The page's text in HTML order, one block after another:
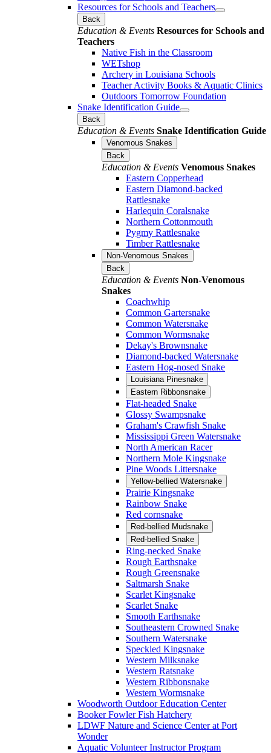
Resources for Schools and Teachers
Back
Education & Events Resources for Schools and
Teachers
Native Fish in the Classroom
WETshop
Archery in Louisiana Schools
Teacher Activity Books & Aquatic Clinics
Outdoors Tomorrow Foundation
Snake Identification Guide
Back
Education & Events Snake Identification Guide
Venomous Snakes
Back
Education & Events Venomous Snakes
Eastern Copperhead
Eastern Diamond-backed
Rattlesnake
Harlequin Coralsnake
Northern Cottonmouth
Pygmy Rattlesnake
Timber Rattlesnake
Non-Venomous Snakes
Back
Education & Events Non-Venomous
Snakes
Coachwhip
Common Gartersnake
Common Watersnake
Common Wormsnake
Dekay's Brownsnake
Diamond-backed Watersnake
Eastern Hog-nosed Snake
Louisiana Pinesnake
Eastern Ribbonsnake
Flat-headed Snake
Glossy Swampsnake
Graham's Crawfish Snake
Mississippi Green Watersnake
North American Racer
Northern Mole Kingsnake
Pine Woods Littersnake
Yellow-bellied Watersnake
Prairie Kingsnake
Rainbow Snake
Red cornsnake
Red-bellied Mudsnake
Red-bellied Snake
Ring-necked Snake
Rough Earthsnake
Rough Greensnake
Saltmarsh Snake
Scarlet Kingsnake
Scarlet Snake
Smooth Earthsnake
Southeastern Crowned Snake
Southern Watersnake
Speckled Kingsnake
Western Milksnake
Western Ratsnake
Western Ribbonsnake
Western Wormsnake
Woodworth Outdoor Education Center
Booker Fowler Fish Hatchery
LDWF Nature and Science Center at Port
Wonder
Aquatic Volunteer Instructor Program